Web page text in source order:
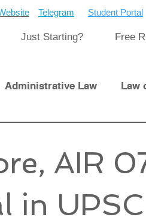
Telegram Student Portal
Just Starting? Free
Administrative Law Law
Law
Papers and Solution
AIR
in UPSC